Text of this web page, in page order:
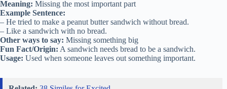
Meaning: Missing the most important part
Example Sentence:
– He tried to make a peanut butter sandwich without bread.
– Like a sandwich with no bread.
Other ways to say: Missing something big
Fun Fact/Origin: A sandwich needs bread to be a sandwich.
Usage: Used when someone leaves out something important.